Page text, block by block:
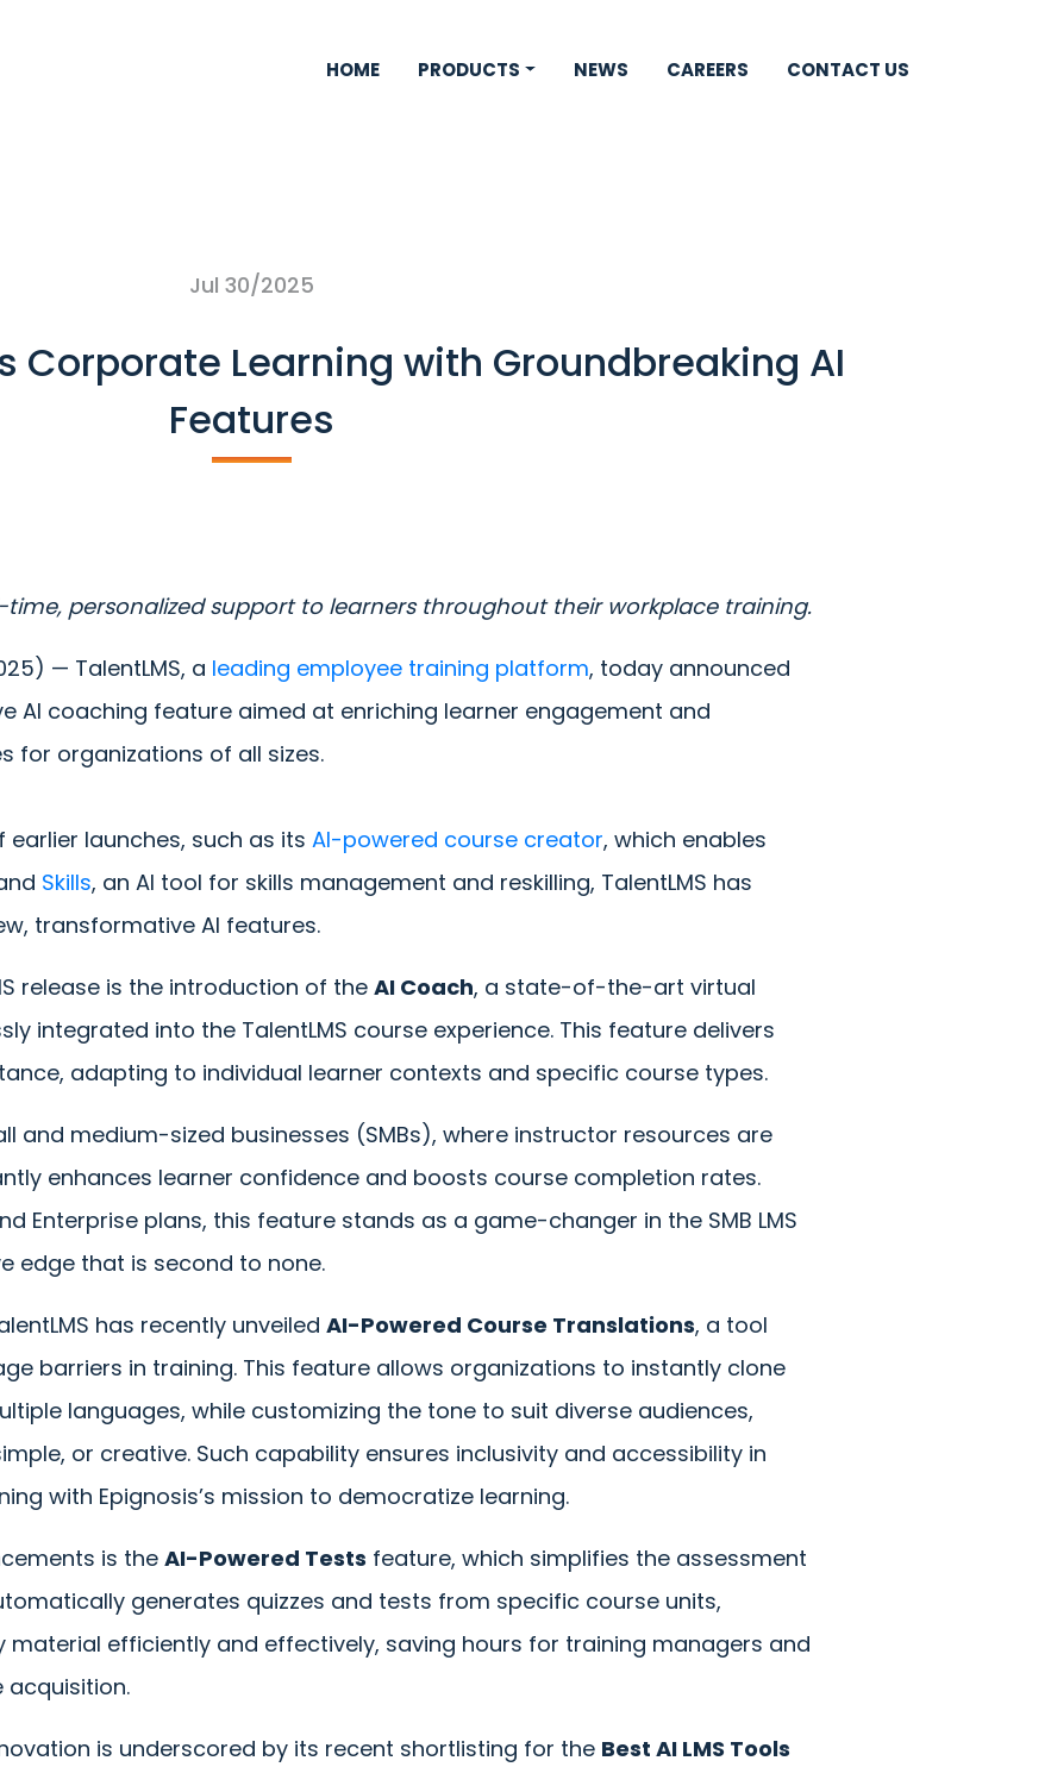
HOME PRODUCTS NEWS CAREERS CONTACT US
Jul 30/2025
Corporate Learning with Groundbreaking AI
Features
time, personalized support to learners throughout their workplace training.
— TalentLMS, a leading employee training platform, today announced
AI coaching feature aimed at enriching learner engagement and
for organizations of all sizes.
earlier launches, such as itsAI-powered course creator, which enables
Skills, an AI tool for skills management and reskilling, TalentLMS has
transformative AI features.
release is the introduction of theAI Coach, a state-of-the-art virtual
integrated into the TalentLMS course experience. This feature delivers
adapting to individual learner contexts and specific course types.
and medium-sized businesses (SMBs), where instructor resources are
enhances learner confidence and boosts course completion rates.
Enterprise plans, this feature stands as a game-changer in the SMB LMS
edge that is second to none.
has recently unveiledAI-Powered Course Translations, a tool
barriers in training. This feature allows organizations to instantly clone
languages, while customizing the tone to suit diverse audiences,
or creative. Such capability ensures inclusivity and accessibility in
with Epignosis’s mission to democratize learning.
is theAI-Powered Tests feature, which simplifies the assessment
generates quizzes and tests from specific course units,
material efficiently and effectively, saving hours for training managers and
acquisition.
is underscored by its recent shortlisting for the Best AI LMS Tools